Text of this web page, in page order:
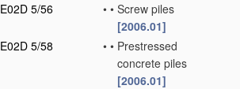
E02D 5/56
• • Screw piles
[2006.01]
E02D 5/58
• • Prestressed
concrete piles
[2006.01]